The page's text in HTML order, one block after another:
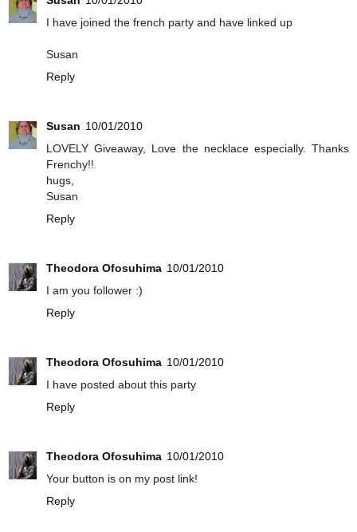
I have joined the french party and have linked up
Susan
Reply
Susan 10/01/2010
LOVELY Giveaway, Love the necklace especially. Thanks
Frenchy!!
hugs,
Susan
Reply
Theodora Ofosuhima 10/01/2010
I am you follower :)
Reply
Theodora Ofosuhima 10/01/2010
I have posted about this party
Reply
Theodora Ofosuhima 10/01/2010
Your button is on my post link!
Reply